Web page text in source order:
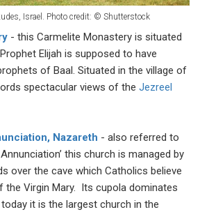
Israel. Photo credit: © Shutterstock
- this Carmelite Monastery is situated
Elijah is supposed to have
of Baal. Situated in the village of
spectacular views of the Jezreel
Nazareth - also referred to
this church is managed by
over the cave which Catholics believe
the Virgin Mary. Its cupola dominates
it is the largest church in the